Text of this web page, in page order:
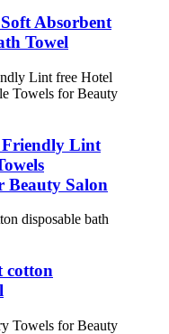
Absorbent
Towel
Lint
Beauty Salon
cotton